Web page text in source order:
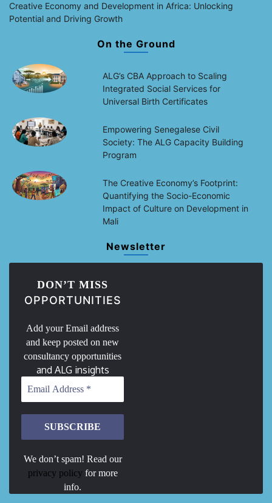
Creative Economy and Development in Africa: Unlocking
Potential and Driving Growth
On the Ground
ALG’s CBA Approach to Scaling
Integrated Social Services for
Universal Birth Certificates
Empowering Senegalese Civil
Society: The ALG Capacity Building
Program
The Creative Economy’s Footprint:
Quantifying the Socio-Economic
Impact of Culture on Development in
Mali
Newsletter
DON’T MISS
OPPORTUNITIES
Add your Email address
and keep posted on new
consultancy opportunities
and ALG insights
We don’t spam! Read our
privacy policy for more
info.